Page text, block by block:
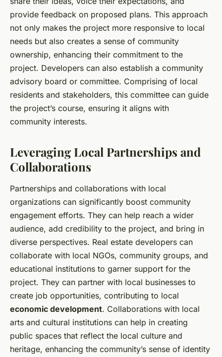
provide feedback on proposed plans. This approach
not only makes the project more responsive to local
needs but also creates a sense of community
ownership, enhancing their commitment to the
project. Developers can also establish a community
advisory board or committee. Comprising of local
residents and stakeholders, this committee can guide
the project’s course, ensuring it aligns with
community interests.
Leveraging Local Partnerships and
Collaborations
Partnerships and collaborations with local
organizations can significantly boost community
engagement efforts. They can help reach a wider
audience, add credibility to the project, and bring in
diverse perspectives. Real estate developers can
collaborate with local NGOs, community groups, and
educational institutions to garner support for the
project. They can partner with local businesses to
create job opportunities, contributing to local
economic development. Collaborations with local
arts and cultural institutions can help in creating
public spaces that reflect the local culture and
heritage, enhancing the community’s sense of identity